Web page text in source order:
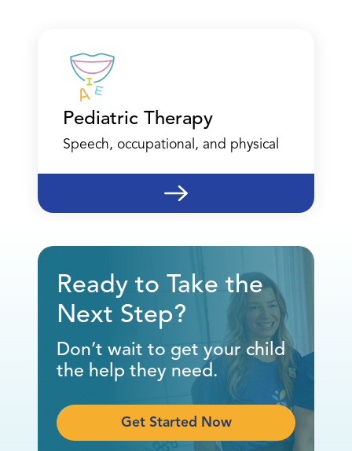
Pediatric Therapy
Speech, occupational, and physical
Ready to Take the
Next Step?
Don’t wait to get your child
the help they need.
Get Started Now